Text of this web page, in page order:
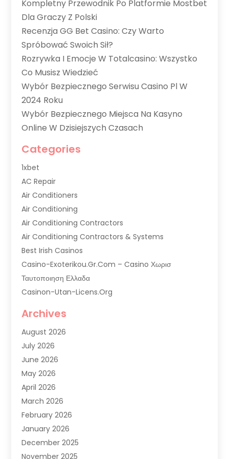
Kompletny Przewodnik Po Platformie Mostbet
Dla Graczy Z Polski
Recenzja GG Bet Casino: Czy Warto
Spróbować Swoich Sił?
Rozrywka I Emocje W Totalcasino: Wszystko
Co Musisz Wiedzieć
Wybór Bezpiecznego Serwisu Casino Pl W
2024 Roku
Wybór Bezpiecznego Miejsca Na Kasyno
Online W Dzisiejszych Czasach
Categories
1xbet
AC Repair
Air Conditioners
Air Conditioning
Air Conditioning Contractors
Air Conditioning Contractors & Systems
Best Irish Casinos
Casino-Exoterikou.gr.com – Casino Χωρισ
Ταυτοποιηση Ελλαδα
Casinon-Utan-Licens.org
Commercial Air Conditioning
Commercial Refrigeration
Commercial Refrigerator Supplier '
Electrical Services
Fireplace Store
Furnace Repair Service
Furnace Repaire
Gas Furnace
Heat N Air Shop
Heat Pump Repair
Archives
August 2026
July 2026
June 2026
May 2026
April 2026
March 2026
February 2026
January 2026
December 2025
November 2025